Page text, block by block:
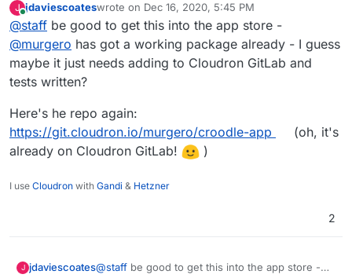
J
Online
jdaviescoateswrote on Dec 16, 2020, 5:45 PM
last edited by jdaviescoatesDec 16, 2020, 5:47 PM
@staff be good to get this into the app store -
@murgero has got a working package already - I guess
maybe it just needs adding to Cloudron GitLab and
tests written?
Here's he repo again:
https://git.cloudron.io/murgero/croodle-app
(oh, it's
already on Cloudron GitLab!
)
I use Cloudron with Gandi & Hetzner
2
J jdaviescoates@staff be good to get this into the app store -